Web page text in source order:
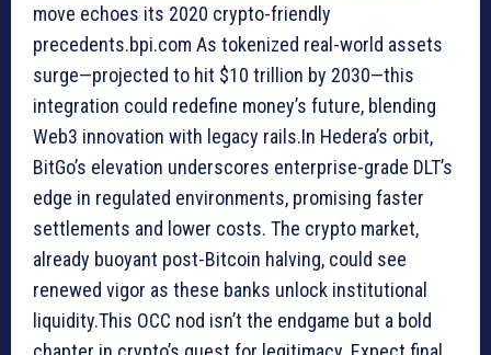
move echoes its 2020 crypto-friendly
precedents.bpi.com As tokenized real-world assets
surge—projected to hit $10 trillion by 2030—this
integration could redefine money’s future, blending
Web3 innovation with legacy rails.In Hedera’s orbit,
BitGo’s elevation underscores enterprise-grade DLT’s
edge in regulated environments, promising faster
settlements and lower costs. The crypto market,
already buoyant post-Bitcoin halving, could see
renewed vigor as these banks unlock institutional
liquidity.This OCC nod isn’t the endgame but a bold